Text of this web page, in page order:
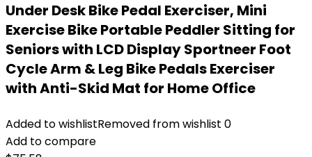
Under Desk Bike Pedal Exerciser, Mini
Exercise Bike Portable Peddler Sitting for
Seniors with LCD Display Sportneer Foot
Cycle Arm & Leg Bike Pedals Exerciser
with Anti-Skid Mat for Home Office
Added to wishlistRemoved from wishlist 0
Add to compare